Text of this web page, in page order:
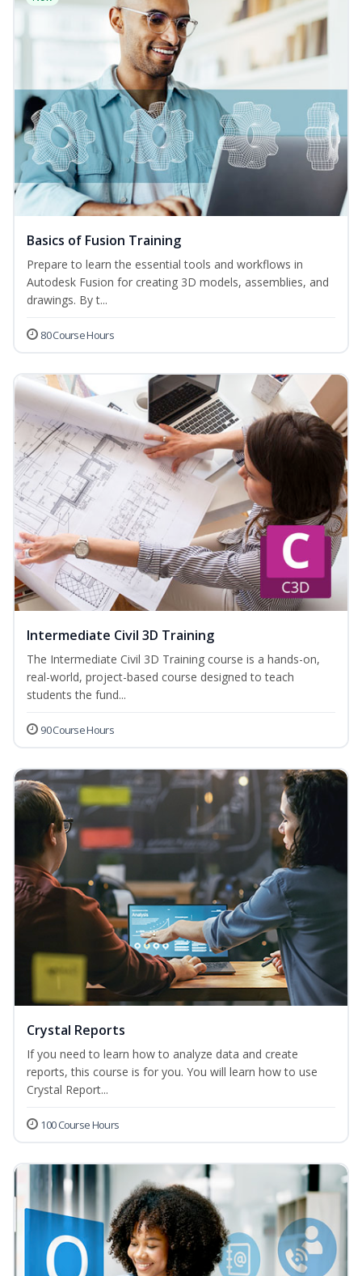
Basics of Fusion Training
Prepare to learn the essential tools and workflows in
Autodesk Fusion for creating 3D models, assemblies, and
drawings. By t...
80 Course Hours
Intermediate Civil 3D Training
The Intermediate Civil 3D Training course is a hands-on,
real-world, project-based course designed to teach
students the fund...
90 Course Hours
Crystal Reports
If you need to learn how to analyze data and create
reports, this course is for you. You will learn how to use
Crystal Report...
100 Course Hours